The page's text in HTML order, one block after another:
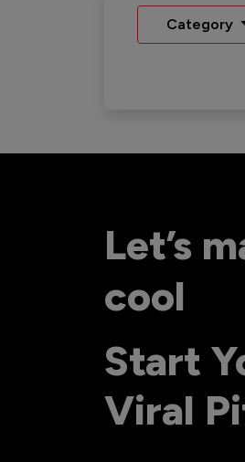
Category
Let’s
cool
Start
Viral